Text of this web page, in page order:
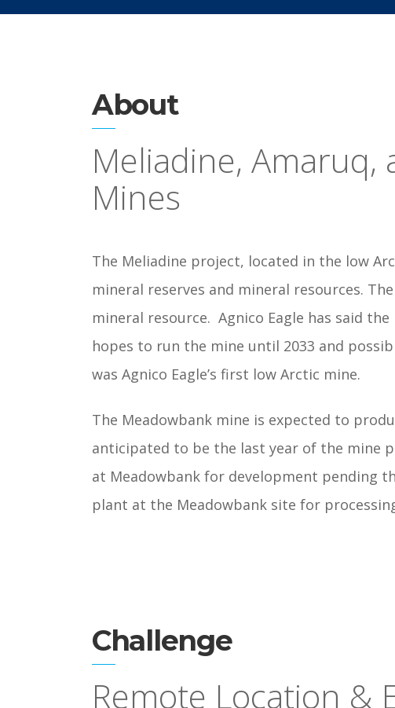
About
Meliadine,
Mines
The Meliadine project, located in the low
mineral reserves and mineral resources.
mineral resource. Agnico Eagle has said
hopes to run the mine until 2033 and
was Agnico Eagle’s first low Arctic mine.
The Meadowbank mine is expected to
anticipated to be the last year of the mine
at Meadowbank for development pending
plant at the Meadowbank site for
Challenge
Remote Location &